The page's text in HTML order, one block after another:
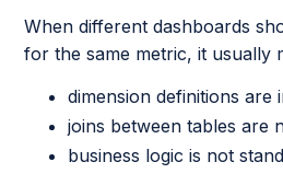
When different dashboards
for the same metric, it usually
dimension definitions are
joins between tables are
business logic is not